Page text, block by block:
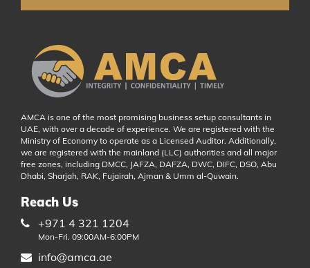
AMCA is one of the most promising business setup consultants in
UAE, with over a decade of experience. We are registered with the
Ministry of Economy to operate as a Licensed Auditor. Additionally,
we are registered with the mainland (LLC) authorities and all major
free zones, including DMCC, JAFZA, DAFZA, DWC, DIFC, DSO, Abu
Dhabi, Sharjah, RAK, Fujairah, Ajman & Umm al-Quwain.
Reach Us
+971 4 321 1204
Mon-Fri. 09:00AM-6:00PM
info@amca.ae